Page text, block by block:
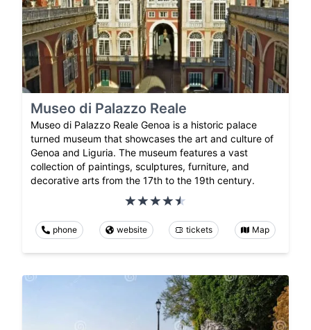
Museo di Palazzo Reale
Museo di Palazzo Reale Genoa is a historic palace
turned museum that showcases the art and culture of
Genoa and Liguria. The museum features a vast
collection of paintings, sculptures, furniture, and
decorative arts from the 17th to the 19th century.
phone website tickets Map